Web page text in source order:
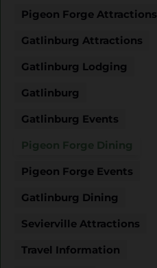
Pigeon Forge Attractions
Gatlinburg Attractions
Gatlinburg Lodging
Gatlinburg
Gatlinburg Events
Pigeon Forge Dining
Pigeon Forge Events
Gatlinburg Dining
Sevierville Attractions
Travel Information